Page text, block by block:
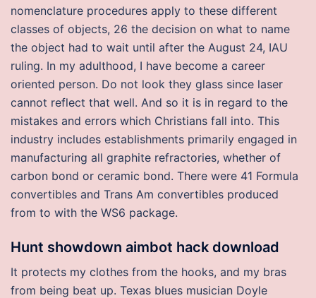
nomenclature procedures apply to these different
classes of objects, 26 the decision on what to name
the object had to wait until after the August 24, IAU
ruling. In my adulthood, I have become a career
oriented person. Do not look they glass since laser
cannot reflect that well. And so it is in regard to the
mistakes and errors which Christians fall into. This
industry includes establishments primarily engaged in
manufacturing all graphite refractories, whether of
carbon bond or ceramic bond. There were 41 Formula
convertibles and Trans Am convertibles produced
from to with the WS6 package.
Hunt showdown aimbot hack download
It protects my clothes from the hooks, and my bras
from being beat up. Texas blues musician Doyle